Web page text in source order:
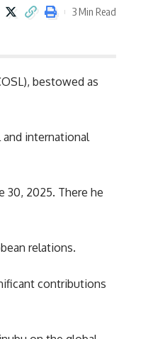
3 Min Read
bestowed as
and international
30, 2025. There he
relations.
contributions